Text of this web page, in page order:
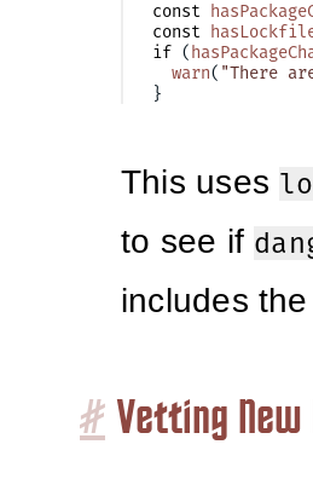
const
const
if (
warn( "There
}
This uses
to see if
includes
# Vetting New